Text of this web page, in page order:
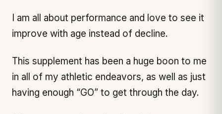
I am all about performance and love to see it
improve with age instead of decline.
This supplement has been a huge boon to me
in all of my athletic endeavors, as well as just
having enough “GO” to get through the day.